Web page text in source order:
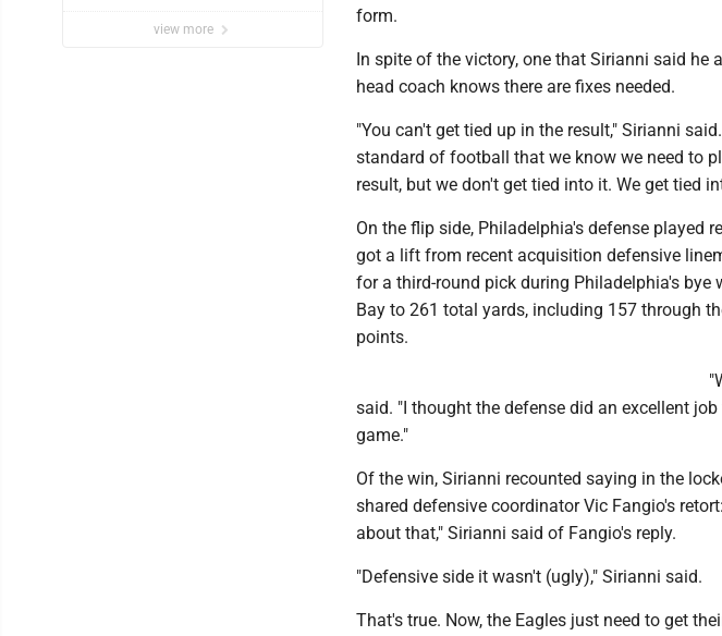
view more
form.
In spite of the victory, one that Sirianni said he
head coach knows there are fixes needed.
"You can't get tied up in the result," Sirianni
standard of football that we know we need to
result, but we don't get tied into it. We get tied
On the flip side, Philadelphia's defense played
got a lift from recent acquisition defensive
for a third-round pick during Philadelphia's bye
Bay to 261 total yards, including 157 through
points.
said. "I thought the defense did an excellent
game."
Of the win, Sirianni recounted saying in the
shared defensive coordinator Vic Fangio's
about that," Sirianni said of Fangio's reply.
"Defensive side it wasn't (ugly)," Sirianni said.
That's true. Now, the Eagles just need to get